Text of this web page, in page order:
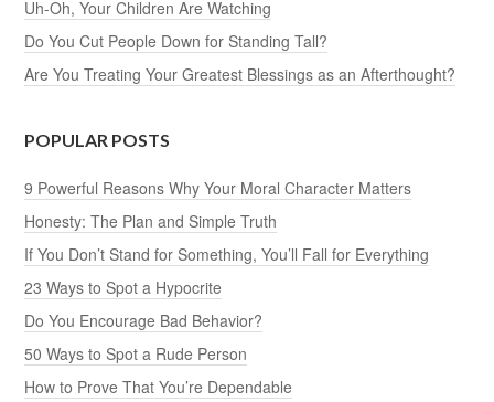
Uh-Oh, Your Children Are Watching
Do You Cut People Down for Standing Tall?
Are You Treating Your Greatest Blessings as an Afterthought?
POPULAR POSTS
9 Powerful Reasons Why Your Moral Character Matters
Honesty: The Plan and Simple Truth
If You Don’t Stand for Something, You’ll Fall for Everything
23 Ways to Spot a Hypocrite
Do You Encourage Bad Behavior?
50 Ways to Spot a Rude Person
How to Prove That You’re Dependable